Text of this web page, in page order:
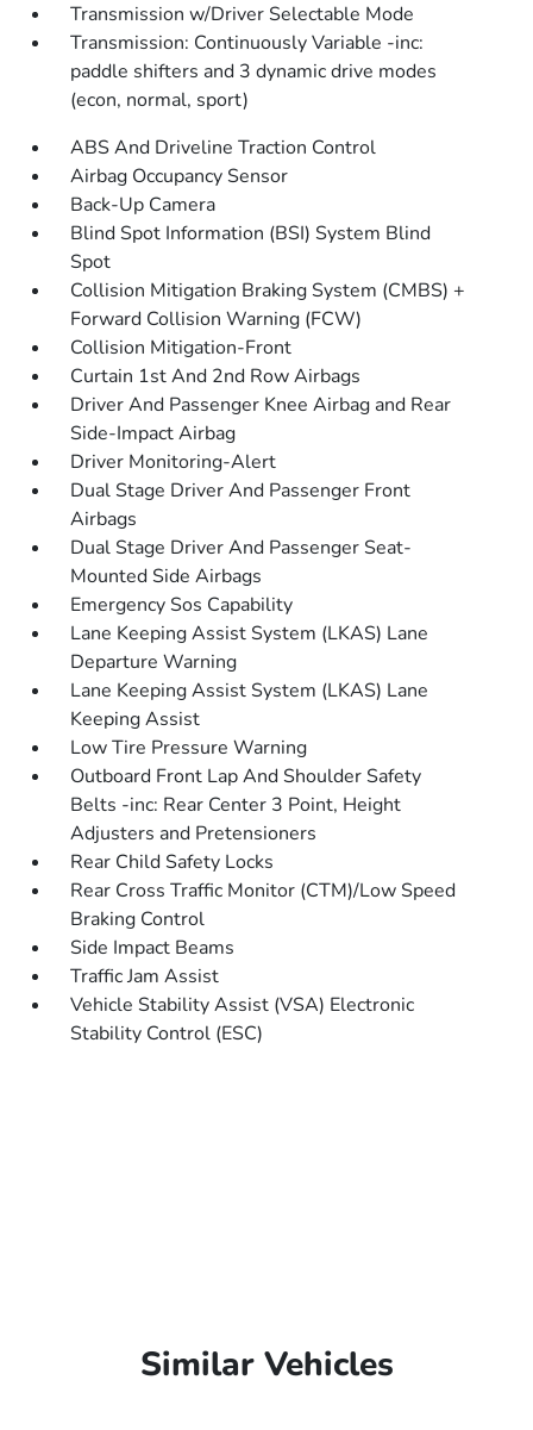
Transmission w/Driver Selectable Mode
Transmission: Continuously Variable -inc:
paddle shifters and 3 dynamic drive modes
(econ, normal, sport)
ABS And Driveline Traction Control
Airbag Occupancy Sensor
Back-Up Camera
Blind Spot Information (BSI) System Blind
Spot
Collision Mitigation Braking System (CMBS) +
Forward Collision Warning (FCW)
Collision Mitigation-Front
Curtain 1st And 2nd Row Airbags
Driver And Passenger Knee Airbag and Rear
Side-Impact Airbag
Driver Monitoring-Alert
Dual Stage Driver And Passenger Front
Airbags
Dual Stage Driver And Passenger Seat-
Mounted Side Airbags
Emergency Sos Capability
Lane Keeping Assist System (LKAS) Lane
Departure Warning
Lane Keeping Assist System (LKAS) Lane
Keeping Assist
Low Tire Pressure Warning
Outboard Front Lap And Shoulder Safety
Belts -inc: Rear Center 3 Point, Height
Adjusters and Pretensioners
Rear Child Safety Locks
Rear Cross Traffic Monitor (CTM)/Low Speed
Braking Control
Side Impact Beams
Traffic Jam Assist
Vehicle Stability Assist (VSA) Electronic
Stability Control (ESC)
Similar Vehicles